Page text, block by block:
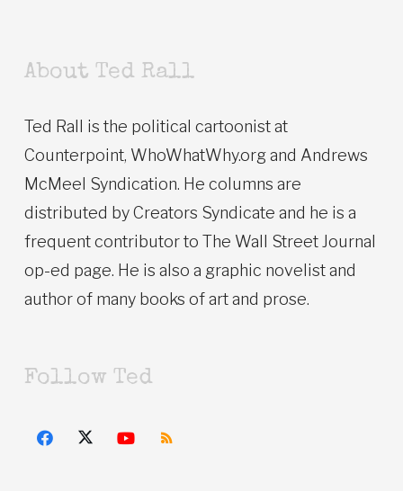
About Ted Rall
Ted Rall is the political cartoonist at
Counterpoint, WhoWhatWhy.org and Andrews
McMeel Syndication. He columns are
distributed by Creators Syndicate and he is a
frequent contributor to The Wall Street Journal
op-ed page. He is also a graphic novelist and
author of many books of art and prose.
Follow Ted